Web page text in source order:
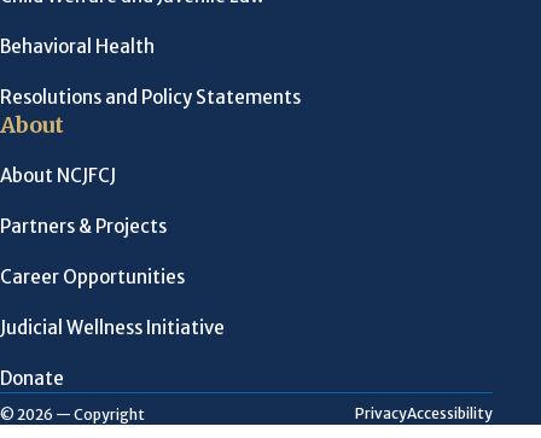
Behavioral Health
Resolutions and Policy Statements
About
About NCJFCJ
Partners & Projects
Career Opportunities
Judicial Wellness Initiative
Donate
© 2026 — Copyright PrivacyAccessibility